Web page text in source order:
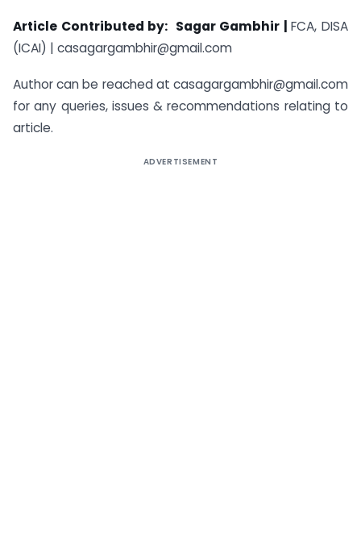
Article Contributed by: Sagar Gambhir |FCA, DISA
(ICAI) | casagargambhir@gmail.com
Author can be reached at casagargambhir@gmail.com
for any queries, issues & recommendations relating to
article.
ADVERTISEMENT